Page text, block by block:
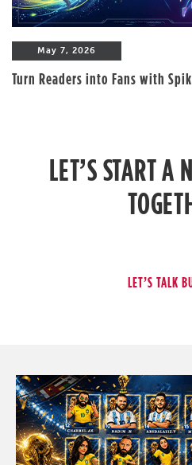
May 7, 2026
Turn Readers into Fans with
LET’S START A